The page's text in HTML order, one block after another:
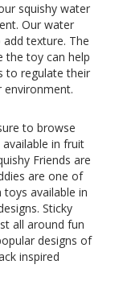
squishy water
Our water
texture. The
the toy can help
to regulate their
environment.
to browse
available in fruit
Friends are
are one of
available in
Sticky
all around fun
designs of
inspired